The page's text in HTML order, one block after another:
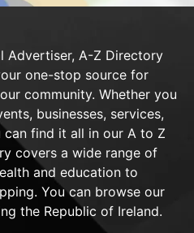
Advertiser, A-Z Directory
one-stop source for
community. Whether you
businesses, services,
find it all in our A to Z
covers a wide range of
and education to
You can browse our
the Republic of Ireland.